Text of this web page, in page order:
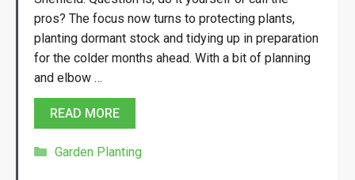
pros? The focus now turns to protecting plants,
planting dormant stock and tidying up in preparation
for the colder months ahead. With a bit of planning
and elbow …
READ MORE
Categories
Garden Planting